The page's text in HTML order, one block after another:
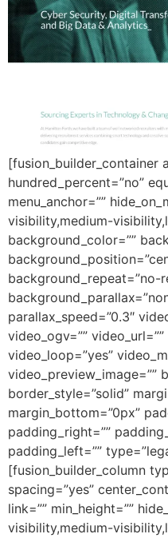
[fusion_builder_container
hundred_percent=”no”
menu_anchor=””
visibility,medium-
background_color=””
background_repeat=”no-
parallax_speed=”0.3″
video_ogv=””
video_loop=”yes”
video_preview_image=””
border_style=”solid”
margin_bottom=”0px”
padding_right=””
padding_left=””
[fusion_builder_column
spacing=”yes”
link=”” min_height=””
visibility,medium-